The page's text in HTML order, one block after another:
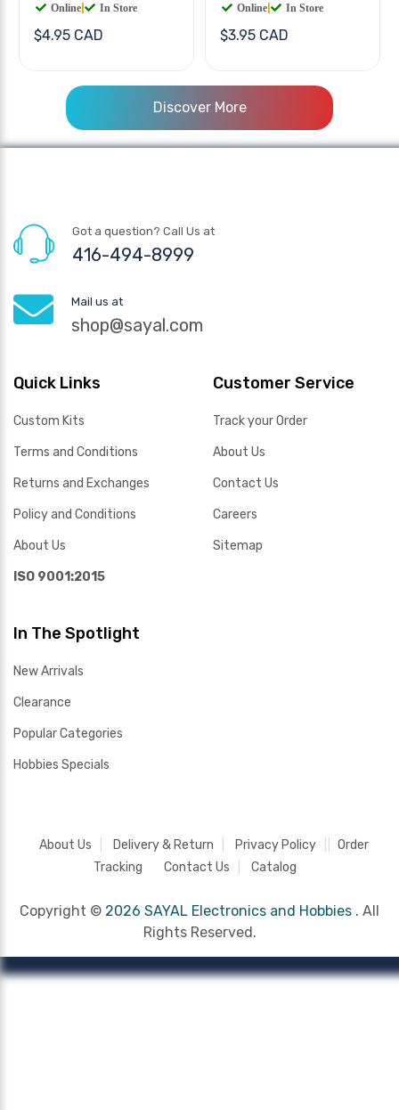
Online In Store
$4.95 CAD
Online In Store
$3.95 CAD
Discover More
Got a question? Call Us at
416-494-8999
Mail us at
shop@sayal.com
Quick Links
Custom Kits
Terms and Conditions
Returns and Exchanges
Policy and Conditions
About Us
ISO 9001:2015
Customer Service
Track your Order
About Us
Contact Us
Careers
Sitemap
In The Spotlight
New Arrivals
Clearance
Popular Categories
Hobbies Specials
About Us Delivery & Return Privacy Policy
Order
Tracking
Contact Us Catalog
Copyright © 2026 SAYAL Electronics and Hobbies . All
Rights Reserved.